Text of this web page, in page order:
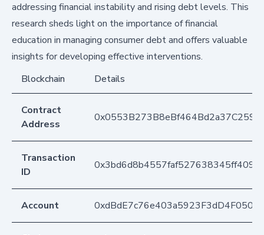
addressing financial instability and rising debt levels. This
research sheds light on the importance of financial
education in managing consumer debt and offers valuable
insights for developing effective interventions.
Blockchain
Details
Contract
Address
Transaction
ID
Account